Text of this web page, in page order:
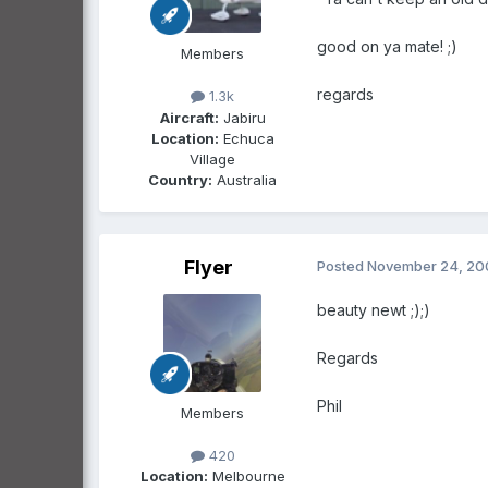
Members
1.3k
Aircraft: Jabiru
Location: Echuca
Village
Country: Australia
good on ya mate! ;)
regards
Flyer
Members
420
Location: Melbourne
Posted November 24,
beauty newt ;);)
Regards
Phil